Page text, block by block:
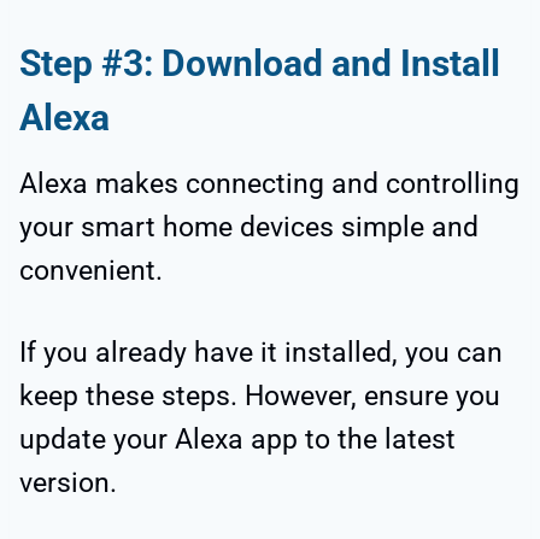
Step #3: Download and Install
Alexa
Alexa makes connecting and controlling
your smart home devices simple and
convenient.
If you already have it installed, you can
keep these steps. However, ensure you
update your Alexa app to the latest
version.